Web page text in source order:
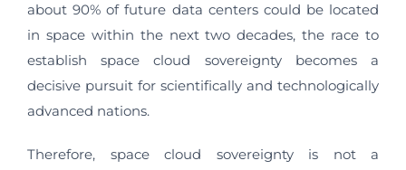
about 90% of future data centers could be located
in space within the next two decades, the race to
establish space cloud sovereignty becomes a
decisive pursuit for scientifically and technologically
advanced nations.
Therefore, space cloud sovereignty is not a